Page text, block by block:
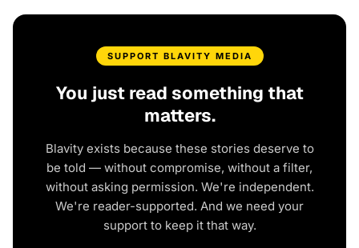
SUPPORT BLAVITY MEDIA
You just read something that
matters.
Blavity exists because these stories deserve to
be told — without compromise, without a filter,
without asking permission. We're independent.
We're reader-supported. And we need your
support to keep it that way.